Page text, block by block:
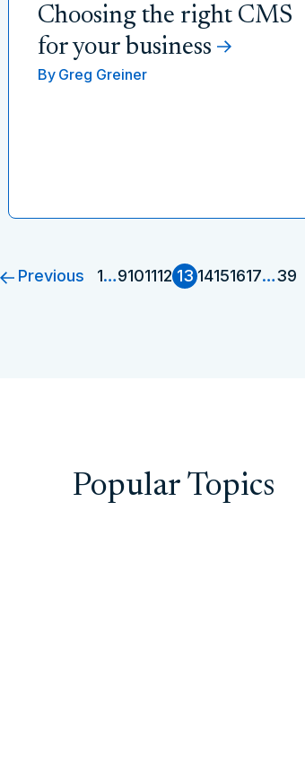
Choosing the right CMS
for your business
By Greg Greiner
Previous 1…9101112 13 14151617…39
Popular Topics